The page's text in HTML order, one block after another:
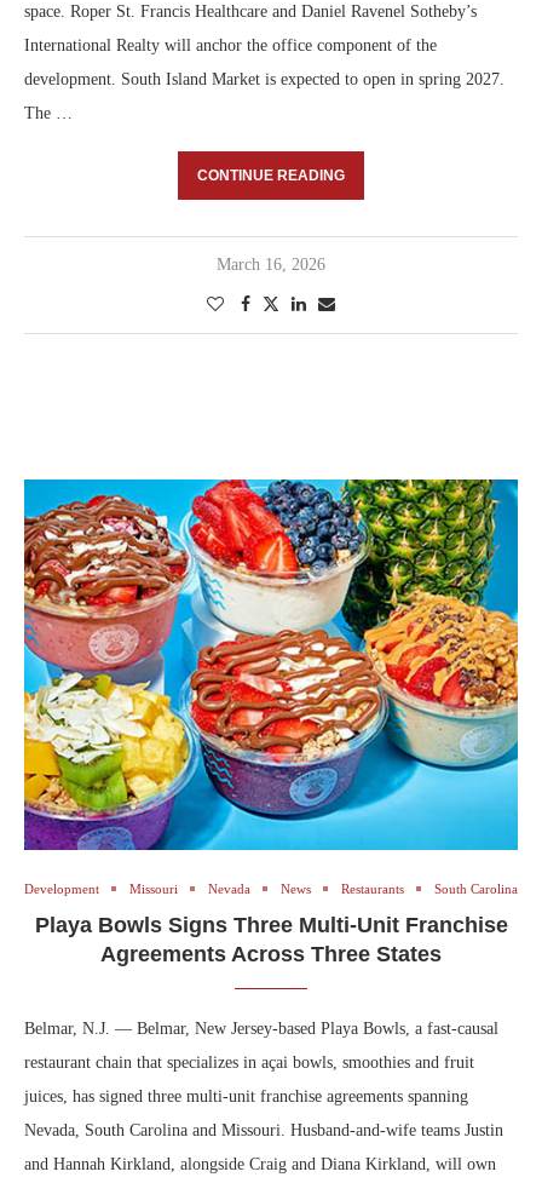
space. Roper St. Francis Healthcare and Daniel Ravenel Sotheby’s
International Realty will anchor the office component of the
development. South Island Market is expected to open in spring 2027.
The …
CONTINUE READING
March 16, 2026
Development Missouri Nevada News Restaurants South Carolina
Playa Bowls Signs Three Multi-Unit Franchise
Agreements Across Three States
Belmar, N.J. — Belmar, New Jersey-based Playa Bowls, a fast-causal
restaurant chain that specializes in açai bowls, smoothies and fruit
juices, has signed three multi-unit franchise agreements spanning
Nevada, South Carolina and Missouri. Husband-and-wife teams Justin
and Hannah Kirkland, alongside Craig and Diana Kirkland, will own